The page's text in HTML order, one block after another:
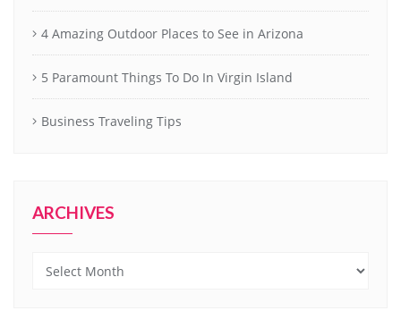
4 Amazing Outdoor Places to See in Arizona
5 Paramount Things To Do In Virgin Island
Business Traveling Tips
ARCHIVES
Archives